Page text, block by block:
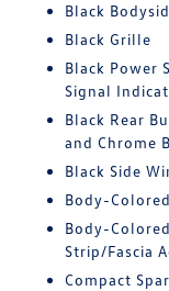
Black
Black Grille
Black Power
Signal
Black Rear
and Chrome
Black Side
Body-
Body-
Strip/Fascia
Compact